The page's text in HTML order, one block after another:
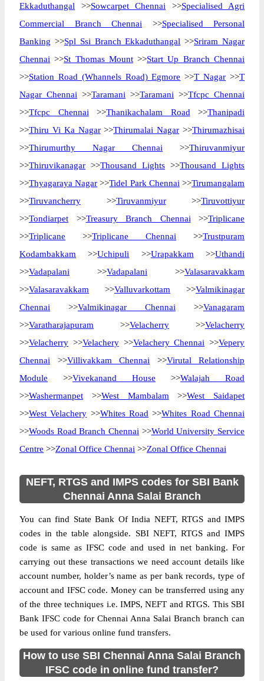
Ekkaduthangal >>Sowcarpet Chennai >>Specialised Agri
Commercial Branch Chennai >>Specialised Personal
Banking >>Spl Ssi Branch Ekkaduthangal >>Sriram Nagar
Chennai >>St Thomas Mount>>Start Up Branch Chennai
>>Station Road (Whannels Road) Egmore >>T Nagar >>T
Nagar Chennai >>Taramani >>Taramani >>Tfcpc Chennai
>>Tfcpc Chennai >>Thanikachalam Road >>Thanipadi
>>Thiru Vi Ka Nagar>>Thirumalai Nagar >>Thirumazhisai
>>Thirumurthy Nagar Chennai >>Thiruvanmiyur
>>Thiruvikanagar >>Thousand Lights >>Thousand Lights
>>Thyagaraya Nagar >>Tidel Park Chennai >>Tirumangalam
>>Tiruvancherry >>Tiruvanmiyur>>Tiruvottiyur
>>Tondiarpet >>Treasury Branch Chennai >>Triplicane
>>Triplicane >>Triplicane Chennai >>Trustpuram
Kodambakkam >>Uchipuli >>Urapakkam >>Uthandi
>>Vadapalani >>Vadapalani >>Valasaravakkam
>>Valasaravakkam >>Valluvarkottam >>Valmikinagar
Chennai >>Valmikinagar Chennai >>Vanagaram
>>Varatharajapuram >>Velacherry >>Velacherry
>>Velacherry >>Velachery>>Velachery Chennai >>Vepery
Chennai >>Villivakkam Chennai >>Virutal Relationship
Module >>Vivekanand House >>Walajah Road
>>Washermanpet >>West Mambalam >>West Saidapet
>>West Velachery >>Whites Road >>Whites Road Chennai
>>Woods Road Branch Chennai >>World University Service
Centre >>Zonal Office Chennai >>Zonal Office Chennai
NEFT, RTGS and IMPS codes for SBI Bank
Chennai Anna Salai Branch
You can find State Bank Of India NEFT, RTGS and IMPS
codes in the table alongside. SBI NEFT, RTGS and IMPS
code is same as IFSC code and used in net banking. For
carrying out these transactions we need account details like
account number, holder’s name as per bank records, type of
account and IFSC code. Money can be transferred using any
of the three techniques i.e. IMPS, NEFT and RTGS. This SBI
Bank IFSC code for Chennai Anna Salai Branch branch can
be used for various online fund transfers.
How to use SBI Chennai Anna Salai Branch
IFSC code in online fund transfer?